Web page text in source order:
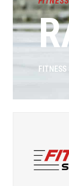
FITNESS